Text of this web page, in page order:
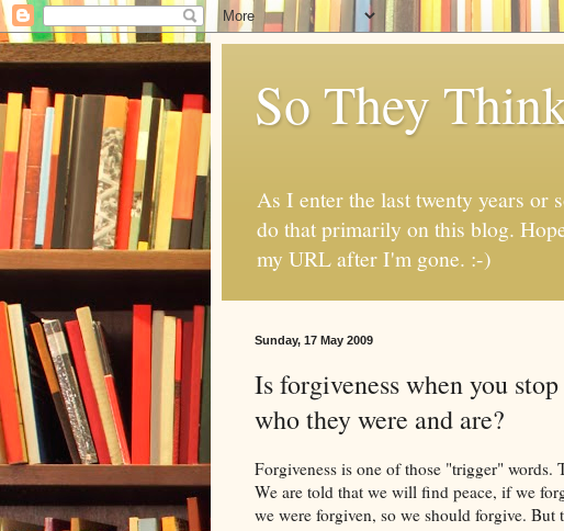
So They
As I enter the last twenty years
do that primarily on this blog.
my URL after I'm gone. :-)
Sunday, 17 May 2009
Is forgiveness when you
who they were and are?
Forgiveness is one of those "trigger"
We are told that we will find peace, if we
we were forgiven, so we should forgive.